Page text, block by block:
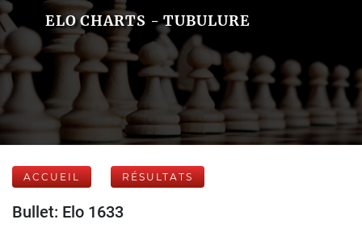
ELO CHARTS - TUBULURE
ACCUEIL RÉSULTATS
Bullet: Elo 1633